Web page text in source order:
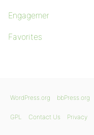
Engagements
Favorites
WordPress.org bbPress.org
GPL Contact Us Privacy